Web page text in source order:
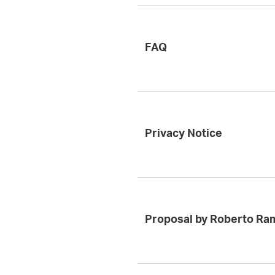
FAQ
Privacy Notice
Proposal by Roberto